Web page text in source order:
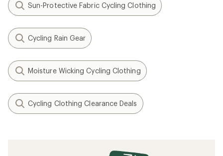
Sun-Protective Fabric Cycling Clothing
Cycling Rain Gear
Moisture Wicking Cycling Clothing
Cycling Clothing Clearance Deals